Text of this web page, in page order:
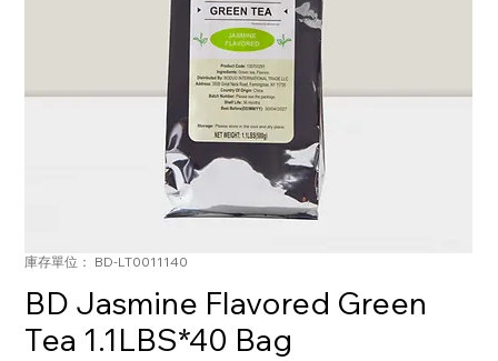
庫存單位： BD-LT0011140
BD Jasmine Flavored Green
Tea 1.1LBS*40 Bag